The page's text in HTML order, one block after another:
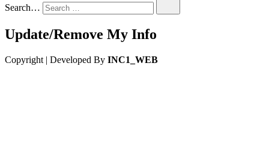
Search…
Update/Remove My Info
Copyright | Developed By INC1_WEB